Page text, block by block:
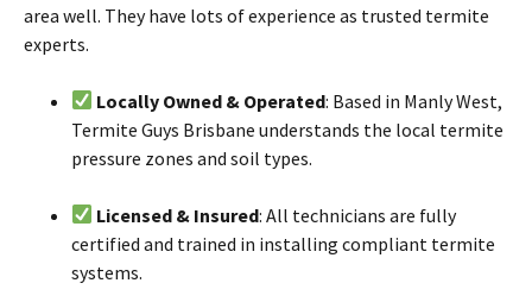
area well. They have lots of experience as trusted termite
experts.
Locally Owned & Operated: Based in Manly West,
Termite Guys Brisbane understands the local termite
pressure zones and soil types.
Licensed & Insured: All technicians are fully
certified and trained in installing compliant termite
systems.